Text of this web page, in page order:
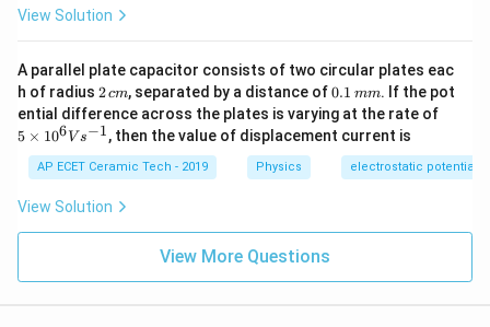
Hence,
Thus, pressure and modulus of elasticity have the
same dimensional formula.
Download Solution in PDF
View Solution
A parallel plate capacitor consists of two circular plates eac
h of radius 2
\,
c
m
2cm, separated by a distance of0.
1
\,
m
m
0.1 mm. If the pot
ential difference across the plates is varying at the rate of
s 1
0^
^{-
5 × 106V s−1, then the value of displacement current is
AP ECET Ceramic Tech - 2019 Physics electrostatic potential
View Solution
View More Questions